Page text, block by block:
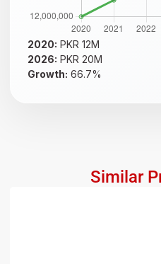
2020: PKR 12M
2026: PKR 20M
Growth: 66.7%
Similar